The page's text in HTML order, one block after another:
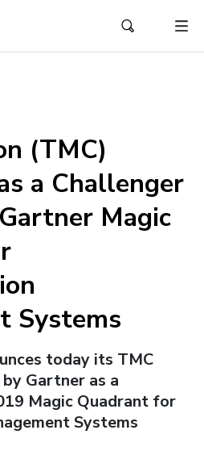
(TMC)
a Challenger
Magic
Systems
today its TMC
Gartner as a
Magic Quadrant for
Systems